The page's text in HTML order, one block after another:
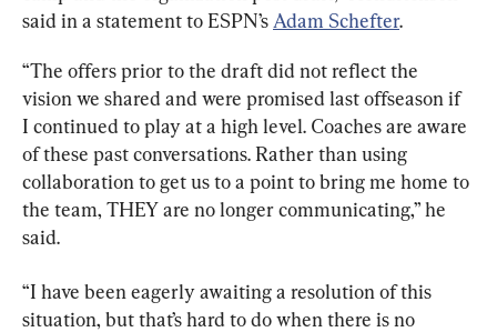
said in a statement to ESPN’s Adam Schefter.
“The offers prior to the draft did not reflect the
vision we shared and were promised last offseason if
I continued to play at a high level. Coaches are aware
of these past conversations. Rather than using
collaboration to get us to a point to bring me home to
the team, THEY are no longer communicating,” he
said.
“I have been eagerly awaiting a resolution of this
situation, but that’s hard to do when there is no